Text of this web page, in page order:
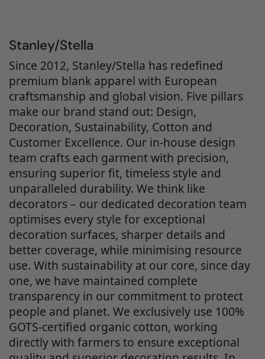
Stanley/Stella
Since 2012, Stanley/Stella has redefined
premium blank apparel with European
craftsmanship and global vision. Five pillars
make our brand stand out: Design,
Decoration, Sustainability, Cotton and
Customer Excellence. Our in-house design
team crafts each garment with precision,
ensuring superior fit, timeless style and
unparalleled durability. We think like
decorators – our dedicated decoration team
optimises every style for exceptional
decoration surfaces, sharper details and
better coverage, while minimising resource
use. With sustainability at our core, since day
one, we have maintained complete
transparency in our commitment to protect
people and planet. We exclusively use 100%
GOTS-certified organic cotton, working
directly with farmers to ensure exceptional